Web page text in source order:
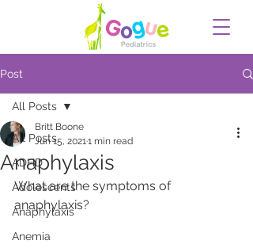
Post
All Posts
ADHD
Adolescents
Anaphylaxis
Anemia
All Posts
Anaphylaxis
Britt Boone
Jun 15, 20211 min read
What are the symptoms of
anaphylaxis?